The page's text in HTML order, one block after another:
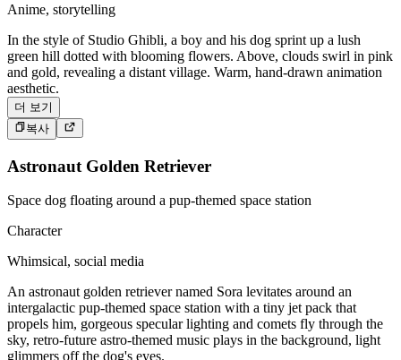
Anime, storytelling
In the style of Studio Ghibli, a boy and his dog sprint up a lush
green hill dotted with blooming flowers. Above, clouds swirl in pink
and gold, revealing a distant village. Warm, hand-drawn animation
aesthetic.
더 보기
복사
Astronaut Golden Retriever
Space dog floating around a pup-themed space station
Character
Whimsical, social media
An astronaut golden retriever named Sora levitates around an
intergalactic pup-themed space station with a tiny jet pack that
propels him, gorgeous specular lighting and comets fly through the
sky, retro-future astro-themed music plays in the background, light
glimmers off the dog's eyes.